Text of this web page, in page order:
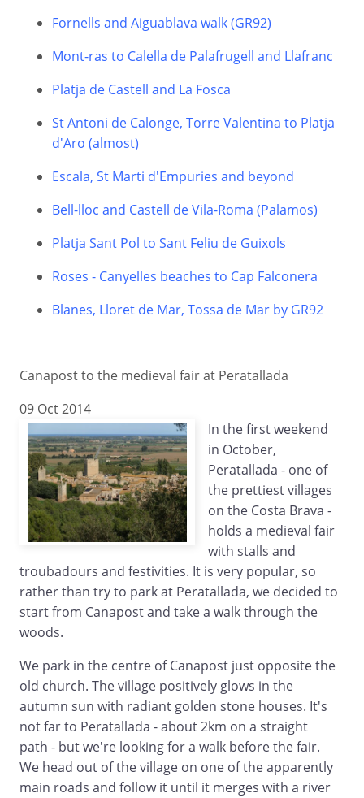
Fornells and Aiguablava walk (GR92)
Mont-ras to Calella de Palafrugell and Llafranc
Platja de Castell and La Fosca
St Antoni de Calonge, Torre Valentina to Platja
d'Aro (almost)
Escala, St Marti d'Empuries and beyond
Bell-lloc and Castell de Vila-Roma (Palamos)
Platja Sant Pol to Sant Feliu de Guixols
Roses - Canyelles beaches to Cap Falconera
Blanes, Lloret de Mar, Tossa de Mar by GR92
Canapost to the medieval fair at Peratallada
09 Oct 2014
In the first weekend
in October,
Peratallada - one of
the prettiest villages
on the Costa Brava -
holds a medieval fair
with stalls and
troubadours and festivities. It is very popular, so
rather than try to park at Peratallada, we decided to
start from Canapost and take a walk through the
woods.
We park in the centre of Canapost just opposite the
old church. The village positively glows in the
autumn sun with radiant golden stone houses. It's
not far to Peratallada - about 2km on a straight
path - but we're looking for a walk before the fair.
We head out of the village on one of the apparently
main roads and follow it until it merges with a river